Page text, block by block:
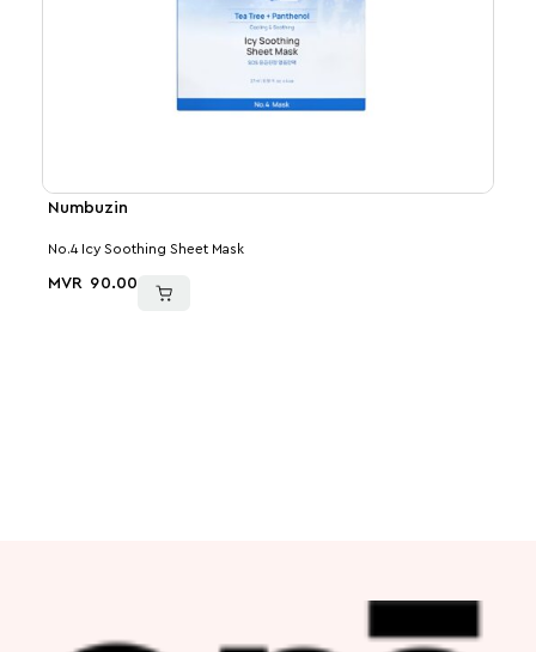
Numbuzin
No.4 Icy Soothing Sheet Mask
MVR 90.00